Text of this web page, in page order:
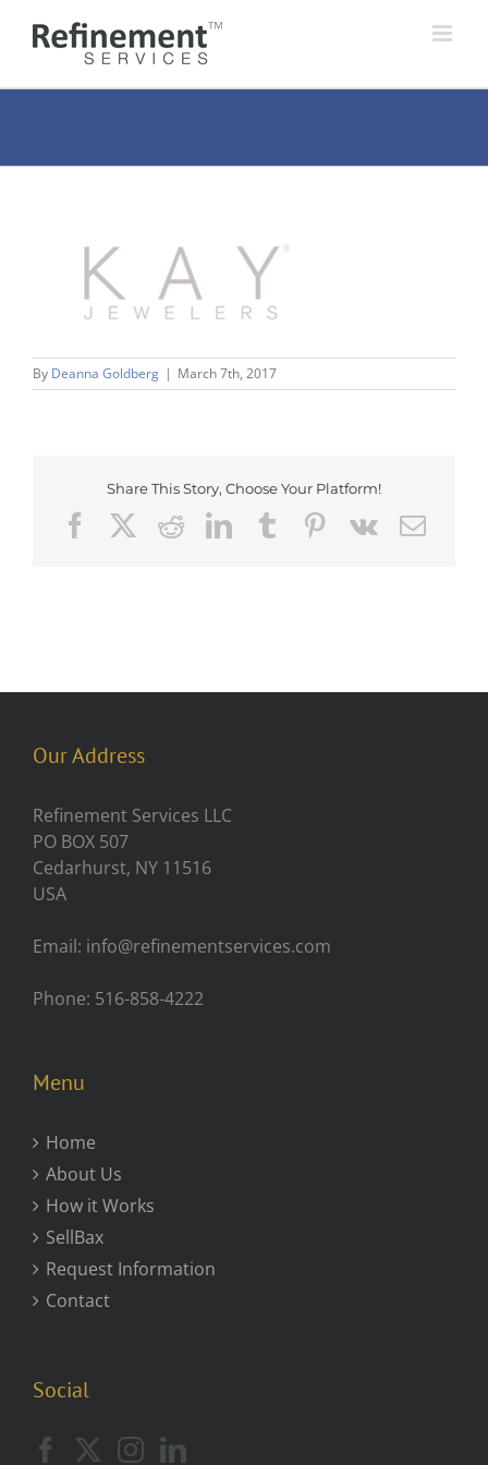
By Deanna Goldberg | March 7th, 2017
Share This Story, Choose Your Platform!
FacebookRedditLinkedInTumblrPinterest
Vk Email
Our Address
Refinement Services LLC
PO BOX 507
Cedarhurst, NY 11516
USA
Email: info@refinementservices.com
Phone: 516-858-4222
Menu
Home
About Us
How it Works
SellBax
Request Information
Contact
Social